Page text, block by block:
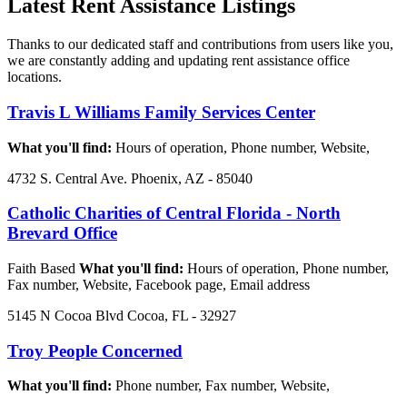
Latest Rent Assistance Listings
Thanks to our dedicated staff and contributions from users like you,
we are constantly adding and updating rent assistance office
locations.
Travis L Williams Family Services Center
What you'll find: Hours of operation, Phone number, Website,
4732 S. Central Ave. Phoenix, AZ - 85040
Catholic Charities of Central Florida - North
Brevard Office
Faith Based What you'll find: Hours of operation, Phone number,
Fax number, Website, Facebook page, Email address
5145 N Cocoa Blvd Cocoa, FL - 32927
Troy People Concerned
What you'll find: Phone number, Fax number, Website,